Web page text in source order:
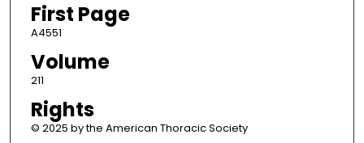
First Page
A4551
Volume
211
Rights
© 2025 by the American Thoracic Society